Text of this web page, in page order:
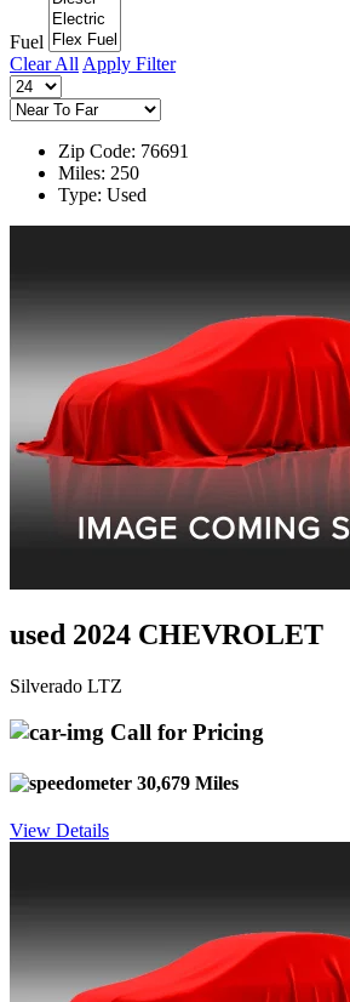
Fuel
Clear All Apply Filter
Zip Code: 76691
Miles: 250
Type: Used
used 2024 CHEVROLET
Silverado LTZ
Call for Pricing
30,679 Miles
View Details